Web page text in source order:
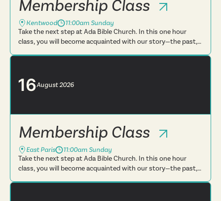
Membership Class
Kentwood
11:00am Sunday
Take the next step at Ada Bible Church. In this one hour
class, you will become acquainted with our story—the past,
16August2026
Membership Class
East Paris
11:00am Sunday
Take the next step at Ada Bible Church. In this one hour
class, you will become acquainted with our story—the past,